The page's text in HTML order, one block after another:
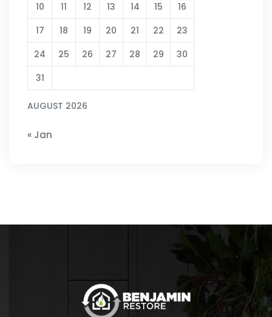
AUGUST 2026
10
11 12 13 14 15
16
17
18 19 20 21 22
23
24
25 26 27 28 29
30
31
« Jan